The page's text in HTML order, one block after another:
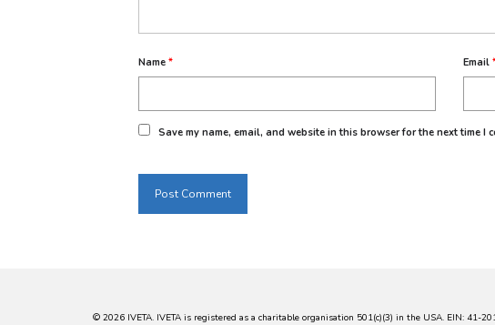
Name * Email
Save my name, email, and website in this browser for the next time I
© 2026 IVETA. IVETA is registered as a charitable organisation 501(c)(3) in the USA. EIN: 41-